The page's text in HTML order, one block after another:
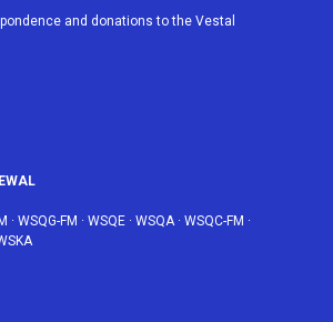
u
e
b
and donations to the Vestal
· WSQG-FM · WSQE · WSQA· WSQC-FM ·